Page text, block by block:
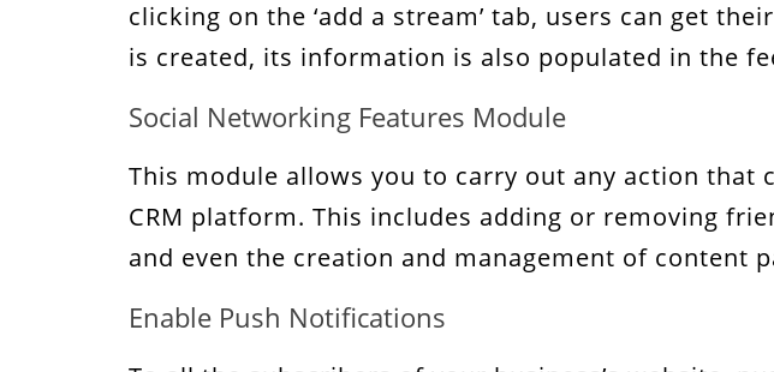
clicking on the ‘add a stream’ tab, users can get
is created, its information is also populated in the
Social Networking Features Module
This module allows you to carry out any action
CRM platform. This includes adding or removing
and even the creation and management of content
Enable Push Notifications